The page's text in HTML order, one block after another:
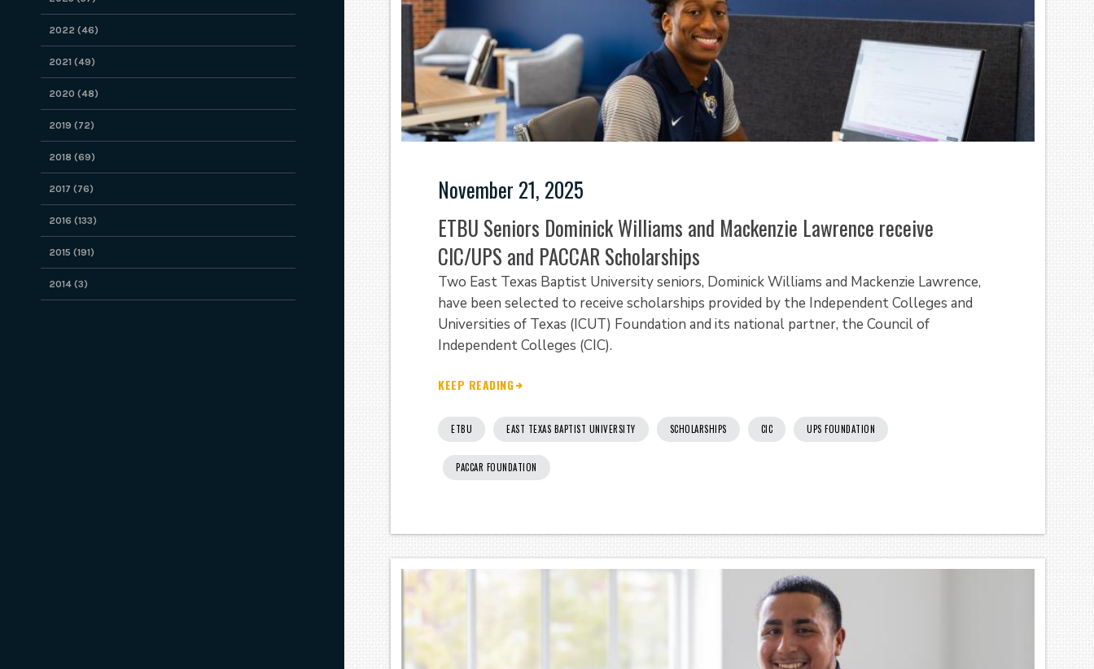
2022 (46)
2021 (49)
2020 (48)
2019 (72)
2018 (69)
2017 (76)
2016 (133)
2015 (191)
2014 (3)
November 21, 2025
ETBU Seniors Dominick Williams and Mackenzie Lawrence receive
CIC/UPS and PACCAR Scholarships
Two East Texas Baptist University seniors, Dominick Williams and Mackenzie Lawrence,
have been selected to receive scholarships provided by the Independent Colleges and
Universities of Texas (ICUT) Foundation and its national partner, the Council of
Independent Colleges (CIC).
KEEP READING
ETBU EAST TEXAS BAPTIST UNIVERSITY SCHOLARSHIPS CIC UPS FOUNDATION
PACCAR FOUNDATION